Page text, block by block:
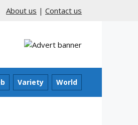
About us | Contact us
Variety World